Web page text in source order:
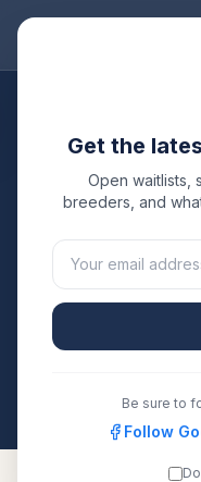
Abyssinian
Michigan
verified Abyssinian
one is registered
recognized registry.
and contact them
Get the
Open waitlists,
breeders, and
Be sure to
Follow